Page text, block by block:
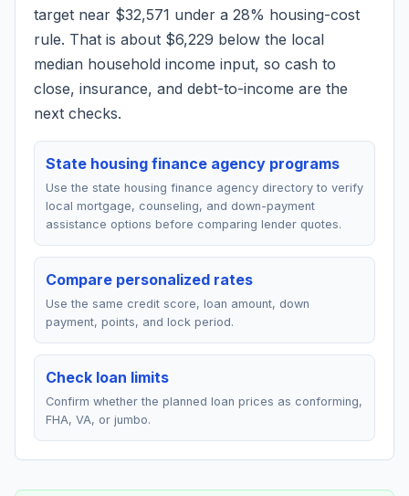
target near $32,571 under a 28% housing-cost
rule. That is about $6,229 below the local
median household income input, so cash to
close, insurance, and debt-to-income are the
next checks.
State housing finance agency programs
Use the state housing finance agency directory to verify
local mortgage, counseling, and down-payment
assistance options before comparing lender quotes.
Compare personalized rates
Use the same credit score, loan amount, down
payment, points, and lock period.
Check loan limits
Confirm whether the planned loan prices as conforming,
FHA, VA, or jumbo.